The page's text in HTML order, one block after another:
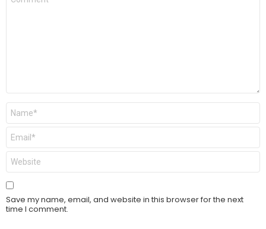
Name
Email
Website
Save my name, email, and website in this browser for the next
time I comment.